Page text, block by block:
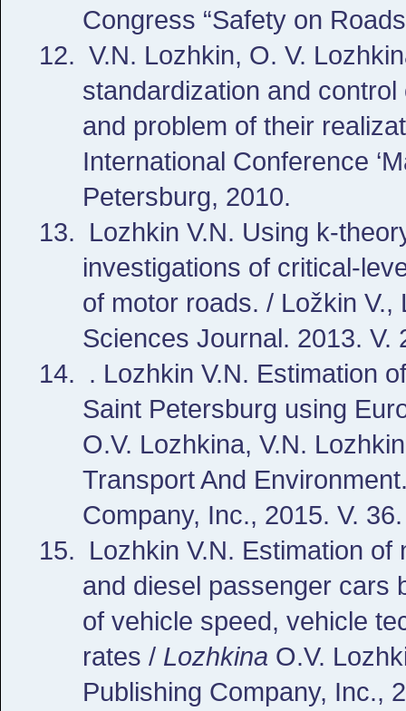
Congress “Safety on
V.N. Lozhkin, O. V.
standardization and
and problem of their
International Conference
Petersburg, 2010.
Lozhkin V.N. Using k-
investigations of critical-
of motor roads. / Ložkin
Sciences Journal. 2013.
. Lozhkin V.N. Estimation
Saint Petersburg using
O.V. Lozhkina, V.N.
Transport And
Company, Inc., 2015. V.
Lozhkin V.N. Estimation of
and diesel passenger cars
of vehicle speed, vehicle
rates / Lozhkina O.V.
Publishing Company, Inc.,